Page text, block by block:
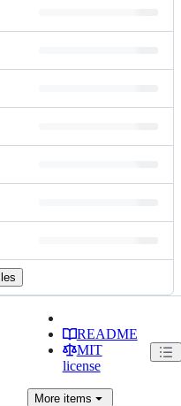
README
MIT
license
Moreitems